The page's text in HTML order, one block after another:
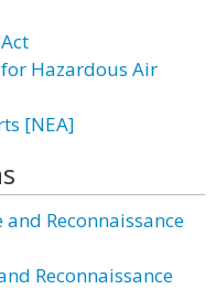
Hazardous Air
[NEA]
Reconnaissance
Reconnaissance